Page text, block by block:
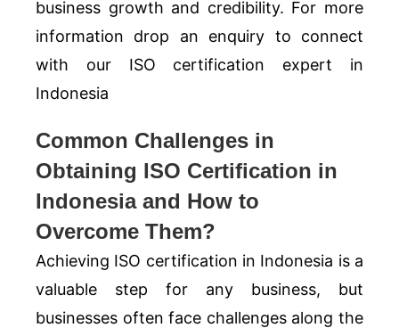
business growth and credibility. For more
information drop an enquiry to connect
with our ISO certification expert in
Indonesia
Common Challenges in
Obtaining ISO Certification in
Indonesia and How to
Overcome Them?
Achieving ISO certification in Indonesia is a
valuable step for any business, but
businesses often face challenges along the